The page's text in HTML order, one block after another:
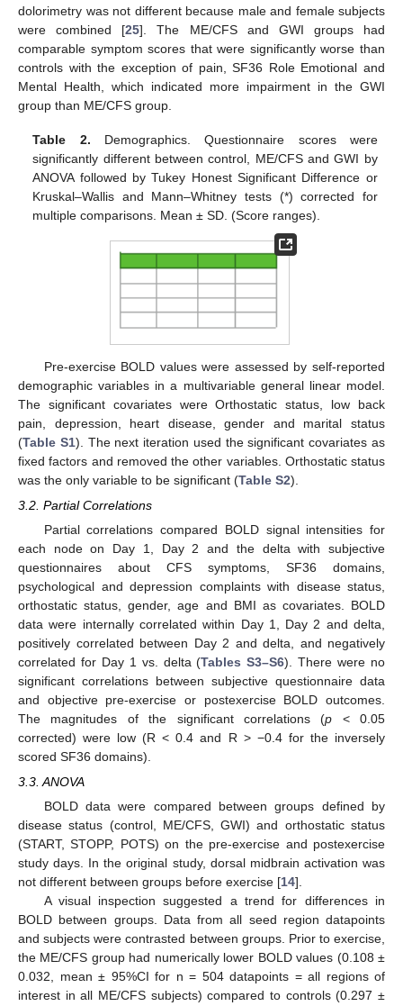
dolorimetry was not different because male and female subjects
were combined [25]. The ME/CFS and GWI groups had
comparable symptom scores that were significantly worse than
controls with the exception of pain, SF36 Role Emotional and
Mental Health, which indicated more impairment in the GWI
group than ME/CFS group.
Table 2. Demographics. Questionnaire scores were
significantly different between control, ME/CFS and GWI by
ANOVA followed by Tukey Honest Significant Difference or
Kruskal–Wallis and Mann–Whitney tests (*) corrected for
multiple comparisons. Mean ± SD. (Score ranges).
Pre-exercise BOLD values were assessed by self-reported
demographic variables in a multivariable general linear model.
The significant covariates were Orthostatic status, low back
pain, depression, heart disease, gender and marital status
(Table S1). The next iteration used the significant covariates as
fixed factors and removed the other variables. Orthostatic status
was the only variable to be significant (Table S2).
3.2. Partial Correlations
Partial correlations compared BOLD signal intensities for
each node on Day 1, Day 2 and the delta with subjective
questionnaires about CFS symptoms, SF36 domains,
psychological and depression complaints with disease status,
orthostatic status, gender, age and BMI as covariates. BOLD
data were internally correlated within Day 1, Day 2 and delta,
positively correlated between Day 2 and delta, and negatively
correlated for Day 1 vs. delta (Tables S3–S6). There were no
significant correlations between subjective questionnaire data
and objective pre-exercise or postexercise BOLD outcomes.
The magnitudes of the significant correlations (p < 0.05
corrected) were low (R < 0.4 and R > −0.4 for the inversely
scored SF36 domains).
3.3. ANOVA
BOLD data were compared between groups defined by
disease status (control, ME/CFS, GWI) and orthostatic status
(START, STOPP, POTS) on the pre-exercise and postexercise
study days. In the original study, dorsal midbrain activation was
not different between groups before exercise [14].
A visual inspection suggested a trend for differences in
BOLD between groups. Data from all seed region datapoints
and subjects were contrasted between groups. Prior to exercise,
the ME/CFS group had numerically lower BOLD values (0.108 ±
0.032, mean ± 95%CI for n = 504 datapoints = all regions of
interest in all ME/CFS subjects) compared to controls (0.297 ±